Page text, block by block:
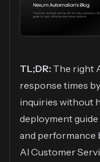
TL;DR: The right
response times
inquiries without
deployment
and performance
AI Customer